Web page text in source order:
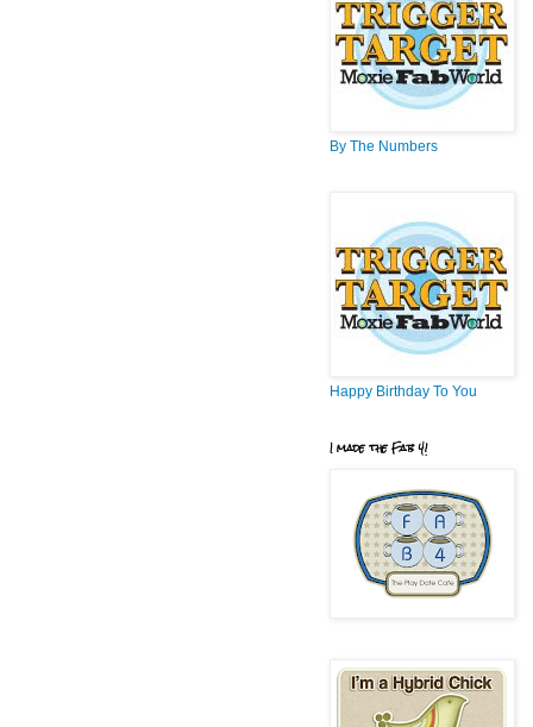
By The Numbers
Happy Birthday To You
I made the Fab 4!